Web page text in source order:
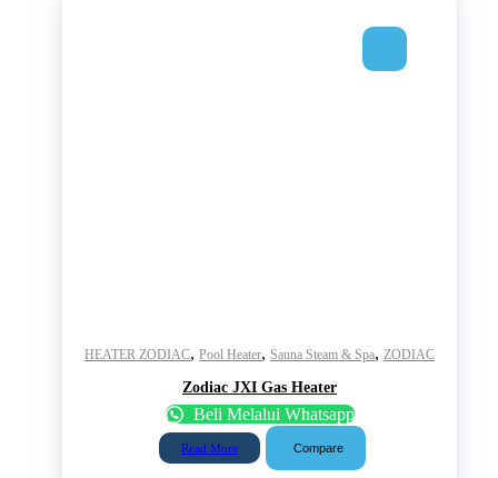
HEATER ZODIAC, Pool Heater, Sauna Steam & Spa, ZODIAC
Zodiac JXI Gas Heater
Beli Melalui Whatsapp
Read More Compare